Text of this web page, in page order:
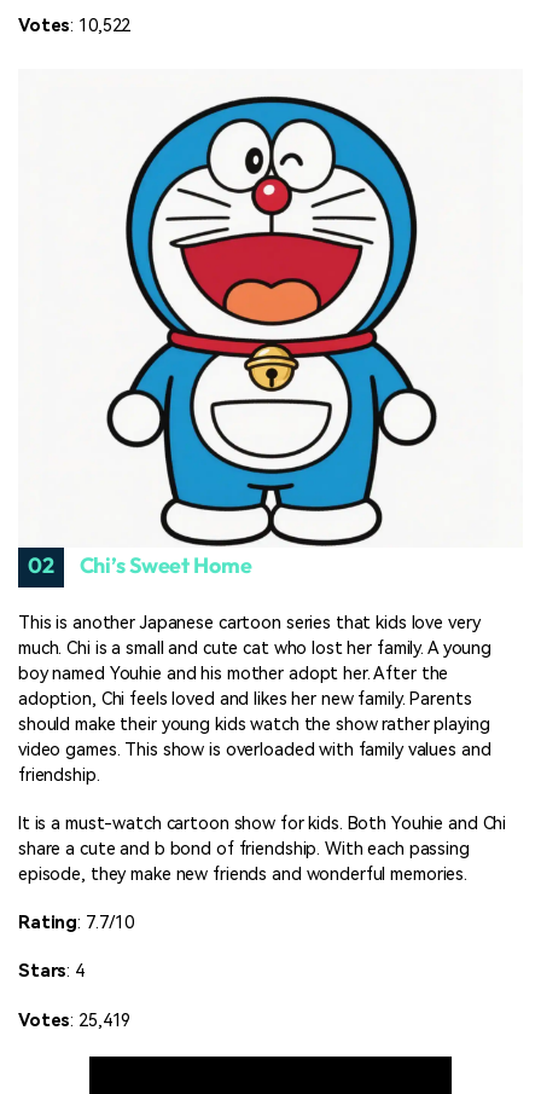
Votes: 10,522
02 Chi’s Sweet Home
This is another Japanese cartoon series that kids love very
much. Chi is a small and cute cat who lost her family. A young
boy named Youhie and his mother adopt her. After the
adoption, Chi feels loved and likes her new family. Parents
should make their young kids watch the show rather playing
video games. This show is overloaded with family values and
friendship.
It is a must-watch cartoon show for kids. Both Youhie and Chi
share a cute and b bond of friendship. With each passing
episode, they make new friends and wonderful memories.
Rating: 7.7/10
Stars: 4
Votes: 25,419